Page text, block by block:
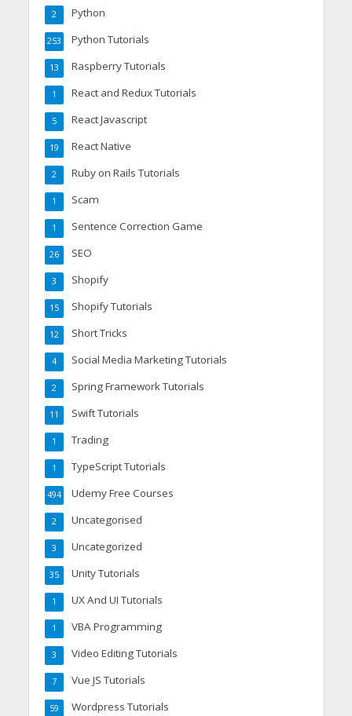
Python
2
Python Tutorials
253
Raspberry Tutorials
13
React and Redux Tutorials
1
React Javascript
5
React Native
19
Ruby on Rails Tutorials
2
Scam
1
Sentence Correction Game
1
SEO
26
Shopify
3
Shopify Tutorials
15
Short Tricks
12
Social Media Marketing Tutorials
4
Spring Framework Tutorials
2
Swift Tutorials
11
Trading
1
TypeScript Tutorials
1
Udemy Free Courses
494
Uncategorised
2
Uncategorized
3
Unity Tutorials
35
UX And UI Tutorials
1
VBA Programming
1
Video Editing Tutorials
3
Vue JS Tutorials
7
Wordpress Tutorials
59